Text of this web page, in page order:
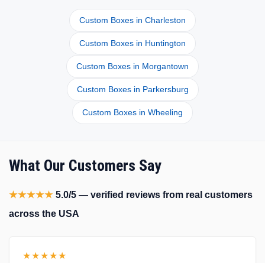
Custom Boxes in Charleston
Custom Boxes in Huntington
Custom Boxes in Morgantown
Custom Boxes in Parkersburg
Custom Boxes in Wheeling
What Our Customers Say
★★★★★ 5.0/5 — verified reviews from real customers
across the USA
★★★★★